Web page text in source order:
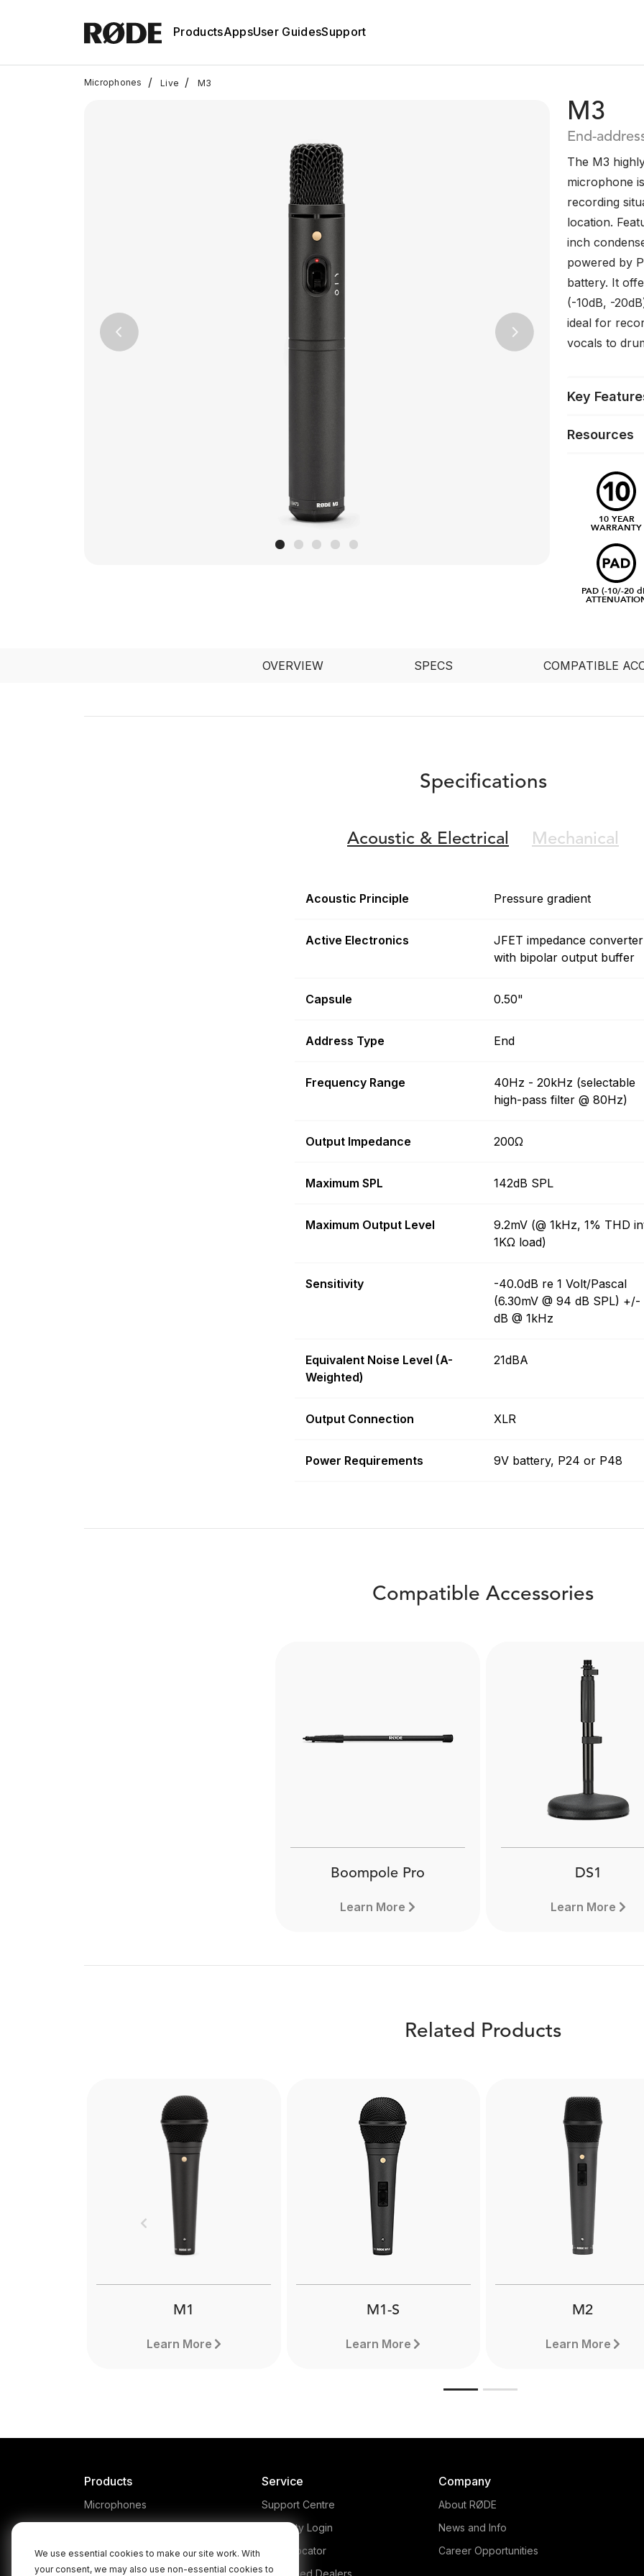
We use essential cookies to make our site work. With
your consent, we may also use non-essential cookies to
ProductsAppsUser GuidesSupport
Microphones / Live / M3
Previous Next
M3
End-
The M3
microphone
recording
location.
inch
powered by
battery. It
(-10dB, -
ideal for
vocals to
Key
Resources
10 YEAR
WARRANTY
PAD (-10/-20
OVERVIEW SPECS COMPATIBLE
Specifications
Acoustic & Electrical Mechanical
Acoustic Principle Pressure gradient
Active Electronics
JFET impedance converter
with bipolar output buffer
Capsule 0.50"
Address Type End
Frequency Range
40Hz - 20kHz (selectable
high-pass filter @ 80Hz)
Output Impedance 200Ω
Maximum SPL 142dB SPL
Maximum Output Level
9.2mV (@ 1kHz, 1% THD
1KΩ load)
Sensitivity
-40.0dB re 1 Volt/Pascal
(6.30mV @ 94 dB SPL) +/-
dB @ 1kHz
Equivalent Noise Level (A-
Weighted)
21dBA
Output Connection XLR
Power Requirements 9V battery, P24 or P48
Compatible Accessories
Boompole Pro
Learn More
Boompole Pro
Made from carbon fibre, the
Boompole Pro is extremely
lightweight and compact and
can extend to a full 3 metres.
Designed for use with
Learn more here.
DS1
Learn More
DS1
The RØDE DS1 is a high-
desktop microphone
allows for optimal
placement when
Related Products
M1
Learn More
M1-S
Learn More
M2
Learn More
Previous
Products
Microphones
Interfaces and Mixers
Accessories
Service
Support Centre
Warranty Login
Store Locator
Authorised Dealers
Company
About RØDE
News and Info
Career Opportunities